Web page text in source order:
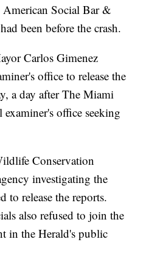
Social Bar &
been before the crash.
Carlos Gimenez
office to release the
a day after The Miami
office seeking
Conservation
investigating the
to release the reports.
also refused to join the
in the Herald's public